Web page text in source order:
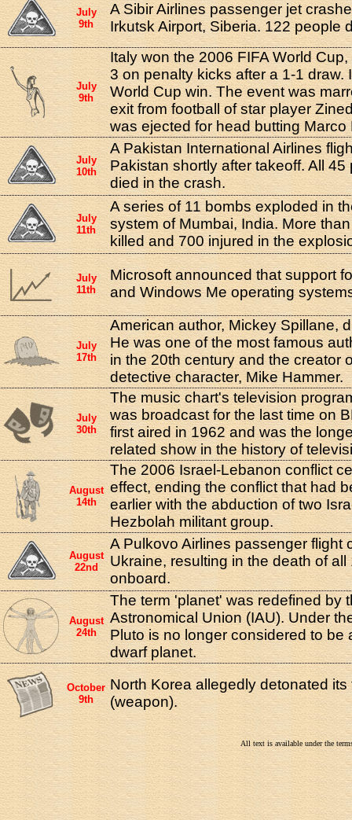
July
9th
A Sibir Airlines passenger jet
Irkutsk Airport, Siberia. 122 people
July
9th
Italy won the 2006 FIFA World
3 on penalty kicks after a 1-1 draw.
World Cup win. The event was
exit from football of star player
was ejected for head butting Marco
July
10th
A Pakistan International Airlines
Pakistan shortly after takeoff. All
died in the crash.
July
11th
A series of 11 bombs exploded in
system of Mumbai, India. More
killed and 700 injured in the
July
11th
Microsoft announced that support
and Windows Me operating
July
17th
American author, Mickey Spillane,
He was one of the most famous
in the 20th century and the creator
detective character, Mike Hammer.
July
30th
The music chart's television
was broadcast for the last time on
first aired in 1962 and was the
related show in the history of
August
14th
The 2006 Israel-Lebanon conflict
effect, ending the conflict that had
earlier with the abduction of two
Hezbolah militant group.
August
22nd
A Pulkovo Airlines passenger flight
Ukraine, resulting in the death of
onboard.
August
24th
The term 'planet' was redefined by
Astronomical Union (IAU). Under
Pluto is no longer considered to be
dwarf planet.
October
9th
North Korea allegedly detonated
(weapon).
All text is available under the